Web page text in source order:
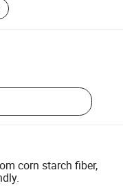
corn starch fiber,